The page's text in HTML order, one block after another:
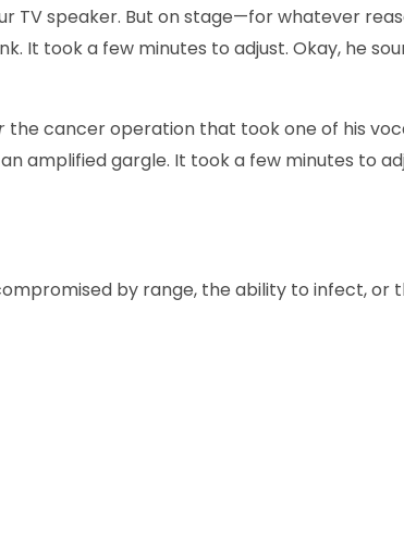
TV speaker. But on stage—for whatever
It took a few minutes to adjust. Okay, he
the cancer operation that took one of his
amplified gargle. It took a few minutes to
by range, the ability to infect, or